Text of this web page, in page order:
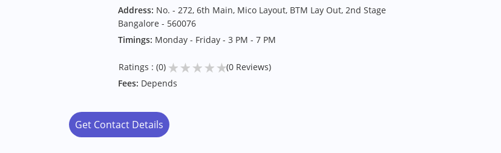
Address: No. - 272, 6th Main, Mico Layout, BTM Lay Out, 2nd Stage
Bangalore - 560076
Timings: Monday - Friday - 3 PM - 7 PM
Ratings : (0) ★★★★★(0 Reviews)
Fees: Depends
Get Contact Details